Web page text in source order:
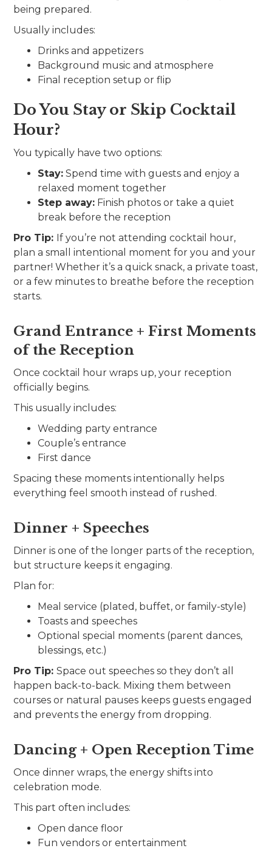
being prepared.
Usually includes:
Drinks and appetizers
Background music and atmosphere
Final reception setup or flip
Do You Stay or Skip Cocktail
Hour?
You typically have two options:
Stay: Spend time with guests and enjoy a
relaxed moment together
Step away: Finish photos or take a quiet
break before the reception
Pro Tip: If you’re not attending cocktail hour,
plan a small intentional moment for you and your
partner! Whether it’s a quick snack, a private toast,
or a few minutes to breathe before the reception
starts.
Grand Entrance + First Moments
of the Reception
Once cocktail hour wraps up, your reception
officially begins.
This usually includes:
Wedding party entrance
Couple’s entrance
First dance
Spacing these moments intentionally helps
everything feel smooth instead of rushed.
Dinner + Speeches
Dinner is one of the longer parts of the reception,
but structure keeps it engaging.
Plan for:
Meal service (plated, buffet, or family-style)
Toasts and speeches
Optional special moments (parent dances,
blessings, etc.)
Pro Tip:Space out speeches so they don’t all
happen back-to-back. Mixing them between
courses or natural pauses keeps guests engaged
and prevents the energy from dropping.
Dancing + Open Reception Time
Once dinner wraps, the energy shifts into
celebration mode.
This part often includes:
Open dance floor
Fun vendors or entertainment